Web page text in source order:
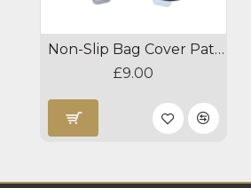
Non-Slip Bag Cover Patches
£9.00